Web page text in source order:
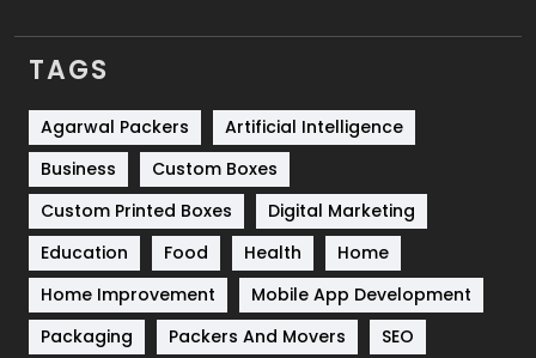
SEO Basics
9
Services
Shopping
Software Development
Solar Energy
Sports
83
Technical SEO
TAGS
Agarwal Packers
Artificial Intelligence
Business
Custom Boxes
Custom Printed Boxes
Digital Marketing
Education
Food Health
Home
Home Improvement
Mobile App Development
Packaging
Packers And Movers
SEO